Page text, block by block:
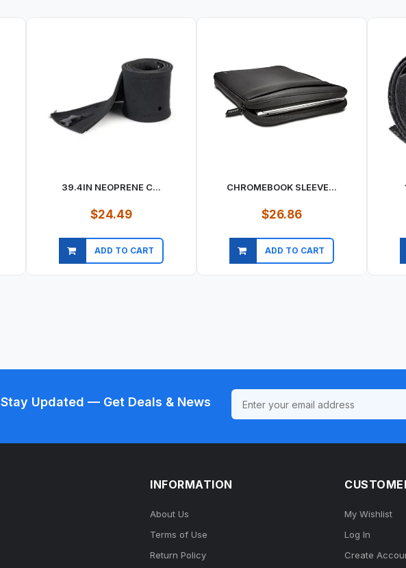
39.4IN NEOPRENE C...
$24.49
ADD TO CART
CHROMEBOOK SLEEVE...
$26.86
ADD TO CART
Stay Updated — Get Deals & News
INFORMATION
About Us
Terms of Use
Return Policy
My Wishlist
Log In
Create